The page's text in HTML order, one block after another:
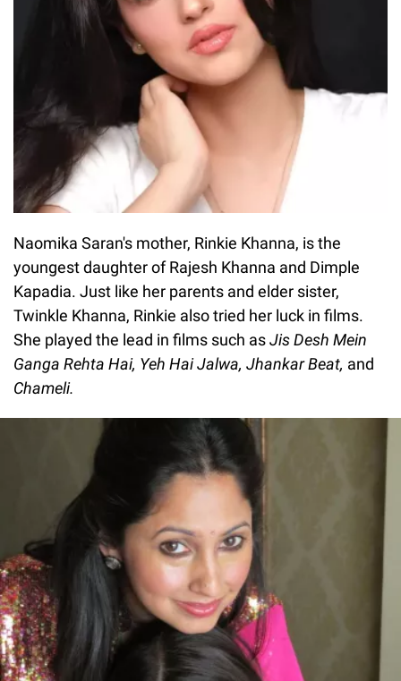
Naomika Saran's mother, Rinkie Khanna, is the
youngest daughter of Rajesh Khanna and Dimple
Kapadia. Just like her parents and elder sister,
Twinkle Khanna, Rinkie also tried her luck in films.
She played the lead in films such asJis Desh Mein
Ganga Rehta Hai, Yeh Hai Jalwa, Jhankar Beat, and
Chameli.